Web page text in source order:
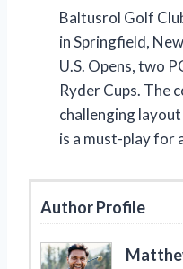
Baltusrol Golf
in Springfield,
U.S. Opens, two
Ryder Cups. The
challenging
is a must-play for
Author Profile